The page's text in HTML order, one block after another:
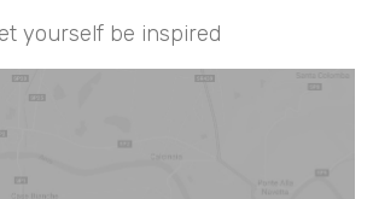
yourself be inspired